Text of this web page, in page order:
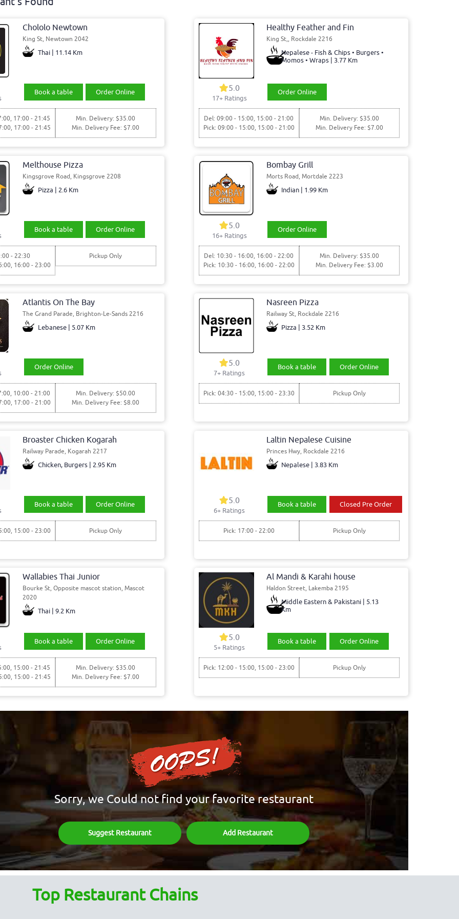
Chololo Newtown
King St, Newtown 2042
Thai | 11.14 Km
Book a table Order Online
17:00 - 21:45
17:00 - 21:45
Min. Delivery: $35.00
Min. Delivery Fee: $7.00
Healthy Feather and Fin
King St,, Rockdale 2216
Nepalese - Fish & Chips • Burgers •
Momos • Wraps | 3.77 Km
5.0
17+ Ratings
Order Online
Del: 09:00 - 15:00, 15:00 - 21:00
Pick: 09:00 - 15:00, 15:00 - 21:00
Min. Delivery: $35.00
Min. Delivery Fee: $7.00
Melthouse Pizza
Kingsgrove Road, Kingsgrove 2208
Pizza | 2.6 Km
Book a table Order Online
- 22:30
16:00 - 23:00
Pickup Only
Bombay Grill
Morts Road, Mortdale 2223
Indian | 1.99 Km
5.0
16+ Ratings
Order Online
Del: 10:30 - 16:00, 16:00 - 22:00
Pick: 10:30 - 16:00, 16:00 - 22:00
Min. Delivery: $35.00
Min. Delivery Fee: $3.00
Atlantis On The Bay
The Grand Parade, Brighton-Le-Sands 2216
Lebanese | 5.07 Km
Order Online
10:00 - 21:00
17:00 - 21:00
Min. Delivery: $50.00
Min. Delivery Fee: $8.00
Nasreen Pizza
Railway St, Rockdale 2216
Pizza | 3.52 Km
5.0
7+ Ratings
Book a table Order Online
Pick: 04:30 - 15:00, 15:00 - 23:30 Pickup Only
Broaster Chicken Kogarah
Railway Parade, Kogarah 2217
Chicken, Burgers | 2.95 Km
Book a table Order Online
15:00 - 23:00 Pickup Only
Laltin Nepalese Cuisine
Princes Hwy, Rockdale 2216
Nepalese | 3.83 Km
5.0
6+ Ratings
Book a table Closed Pre Order
Pick: 17:00 - 22:00 Pickup Only
Wallabies Thai Junior
Bourke St, Opposite mascot station, Mascot
2020
Thai | 9.2 Km
Book a table Order Online
15:00 - 21:45
15:00 - 21:45
Min. Delivery: $35.00
Min. Delivery Fee: $7.00
Al Mandi & Karahi house
Haldon Street, Lakemba 2195
Middle Eastern & Pakistani | 5.13
Km
5.0
5+ Ratings
Book a table Order Online
Pick: 12:00 - 15:00, 15:00 - 23:00 Pickup Only
Sorry, we Could not find your favorite restaurant
Suggest Restaurant Add Restaurant
Top Restaurant Chains